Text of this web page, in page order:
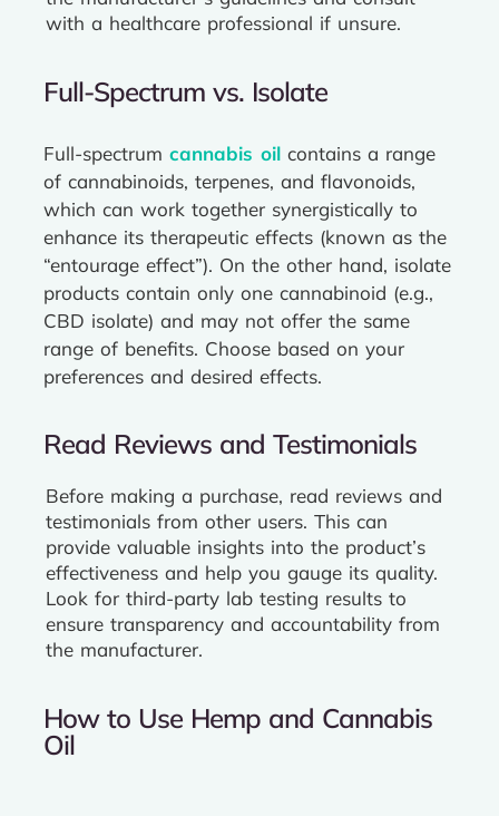
with a healthcare professional if unsure.
Full-Spectrum vs. Isolate
Full-spectrum cannabis oil contains a range
of cannabinoids, terpenes, and flavonoids,
which can work together synergistically to
enhance its therapeutic effects (known as the
“entourage effect”). On the other hand, isolate
products contain only one cannabinoid (e.g.,
CBD isolate) and may not offer the same
range of benefits. Choose based on your
preferences and desired effects.
Read Reviews and Testimonials
Before making a purchase, read reviews and
testimonials from other users. This can
provide valuable insights into the product’s
effectiveness and help you gauge its quality.
Look for third-party lab testing results to
ensure transparency and accountability from
the manufacturer.
How to Use Hemp and Cannabis
Oil